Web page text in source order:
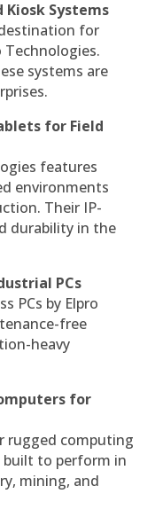
Kiosk Systems
for
Technologies.
systems are
for Field
features
environments
Their IP-
durability in the
PCs
PCs by Elpro
free
heavy
for
rugged computing
built to perform in
mining, and